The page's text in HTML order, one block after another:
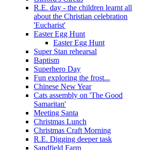
R.E. day - the children learnt all
about the Christian celebration
'Eucharist'
Easter Egg Hunt
Easter Egg Hunt
Super Stan rehearsal
Baptism
Superhero Day
Fun exploring the frost...
Chinese New Year
Cats assembly on 'The Good
Samaritan'
Meeting Santa
Christmas Lunch
Christmas Craft Morning
R.E. Digging deeper task
Sandfield Farm